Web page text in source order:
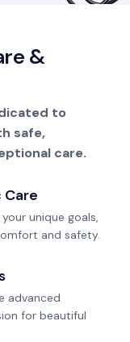
re &
to
safe,
care.
unique goals,
and safety.
advanced
for beautiful